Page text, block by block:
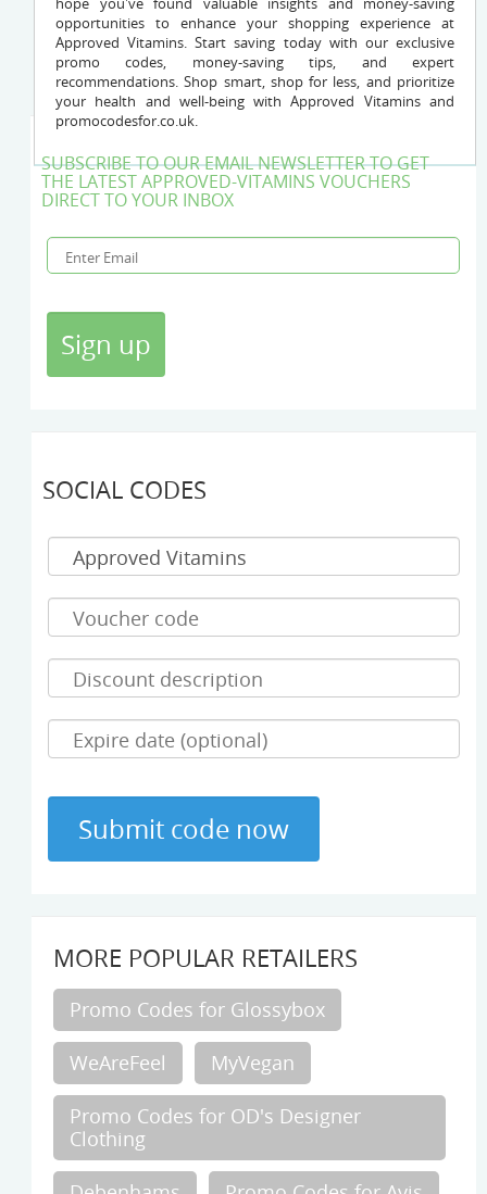
opportunities to enhance your shopping experience at
Approved Vitamins. Start saving today with our exclusive
promo codes, money-saving tips, and expert
recommendations. Shop smart, shop for less, and prioritize
your health and well-being with Approved Vitamins and
promocodesfor.co.uk.
SUBSCRIBE TO OUR EMAIL NEWSLETTER TO GET
THE LATEST APPROVED-VITAMINS VOUCHERS
DIRECT TO YOUR INBOX
SOCIAL CODES
MORE POPULAR RETAILERS
Promo Codes for Glossybox
WeAreFeel MyVegan
Promo Codes for OD's Designer
Clothing